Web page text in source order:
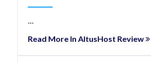
...
Read More In AltusHost Review